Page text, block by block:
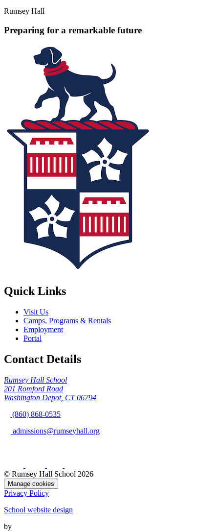
Rumsey Hall
Preparing for a remarkable future
Quick Links
Visit Us
Camps, Programs & Rentals
Employment
Portal
Contact Details
Rumsey Hall School
201 Romford Road
Washington Depot, CT 06794
(860) 868-0535
admissions@rumseyhall.org
© Rumsey Hall School 2026
Manage cookies
Privacy Policy
School website design
by